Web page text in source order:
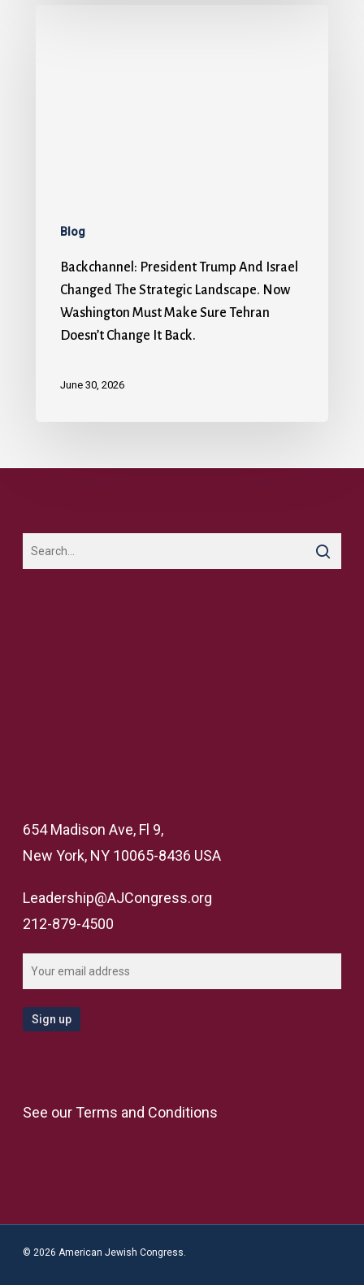
Blog
Backchannel: President Trump And Israel
Changed The Strategic Landscape. Now
Washington Must Make Sure Tehran
Doesn’t Change It Back.
June 30, 2026
654 Madison Ave, Fl 9,
New York, NY 10065-8436 USA
Leadership@AJCongress.org
212-879-4500
See ourTerms and Conditions
© 2026 American Jewish Congress.